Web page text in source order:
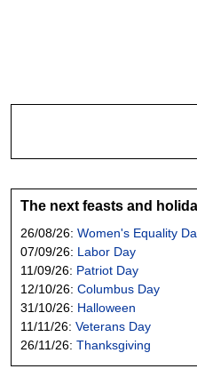
The next feasts and
26/08/26: Women's Equality
07/09/26: Labor Day
11/09/26: Patriot Day
12/10/26: Columbus Day
31/10/26: Halloween
11/11/26: Veterans Day
26/11/26: Thanksgiving